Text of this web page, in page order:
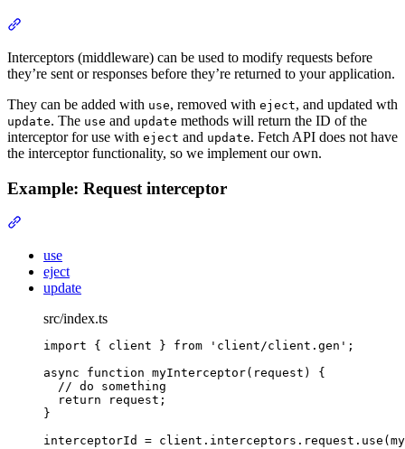
Interceptors (middleware) can be used to modify requests before
they’re sent or responses before they’re returned to your application.
They can be added with use, removed with eject, and updated wth
update. The use and update methods will return the ID of the
interceptor for use with eject and update. Fetch API does not have
the interceptor functionality, so we implement our own.
Example: Request interceptor
use
eject
update
src/index.ts
import { client } from ' client/client.gen ' ;
async
function myInterceptor( request )
{
// do something
return request ;
}
interceptorId = client . interceptors . request . use